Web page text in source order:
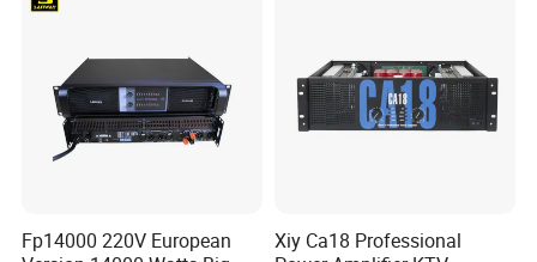
2channel and 4 channels.Our amp has an enough
Also,we can offer customized items based on your
requirements. Feel free to
Fp14000 220V European
Xiy Ca18 Professional